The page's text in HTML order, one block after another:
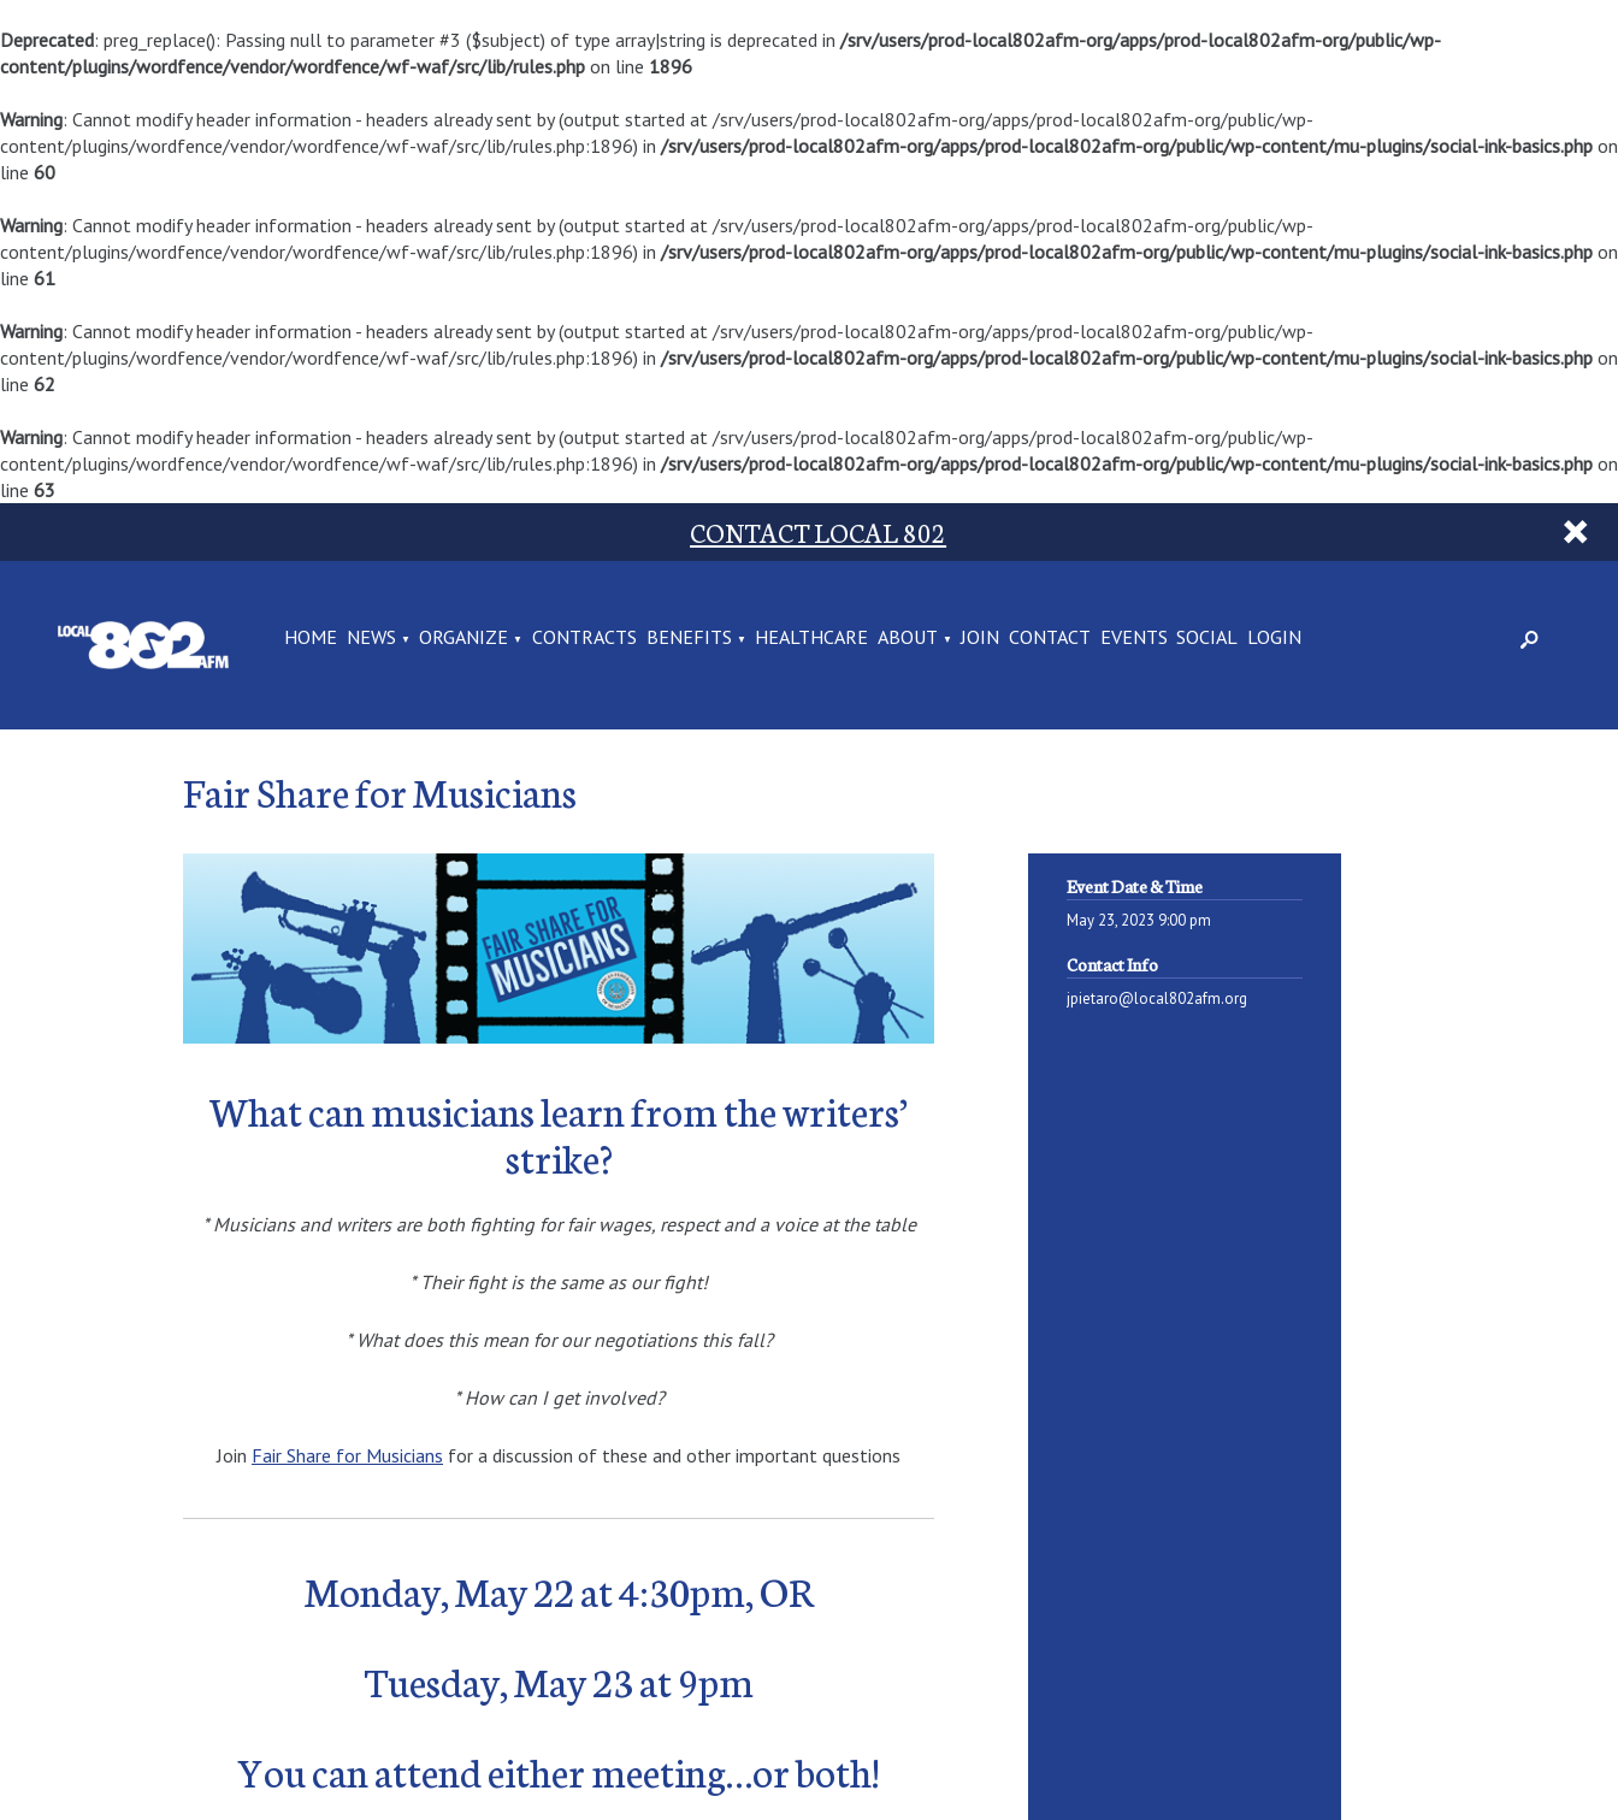
Deprecated: preg_replace(): Passing null to parameter #3 ($subject) of type array|string is deprecated in /srv/users/prod-local802afm-org/apps/prod-local802afm-org/public/wp-
content/plugins/wordfence/vendor/wordfence/wf-waf/src/lib/rules.php on line 1896
Warning: Cannot modify header information - headers already sent by (output started at /srv/users/prod-local802afm-org/apps/prod-local802afm-org/public/wp-
content/plugins/wordfence/vendor/wordfence/wf-waf/src/lib/rules.php:1896) in /srv/users/prod-local802afm-org/apps/prod-local802afm-org/public/wp-content/mu-plugins/social-ink-basics.php on
line 60
Warning: Cannot modify header information - headers already sent by (output started at /srv/users/prod-local802afm-org/apps/prod-local802afm-org/public/wp-
content/plugins/wordfence/vendor/wordfence/wf-waf/src/lib/rules.php:1896) in /srv/users/prod-local802afm-org/apps/prod-local802afm-org/public/wp-content/mu-plugins/social-ink-basics.php on
line 61
Warning: Cannot modify header information - headers already sent by (output started at /srv/users/prod-local802afm-org/apps/prod-local802afm-org/public/wp-
content/plugins/wordfence/vendor/wordfence/wf-waf/src/lib/rules.php:1896) in /srv/users/prod-local802afm-org/apps/prod-local802afm-org/public/wp-content/mu-plugins/social-ink-basics.php on
line 62
Warning: Cannot modify header information - headers already sent by (output started at /srv/users/prod-local802afm-org/apps/prod-local802afm-org/public/wp-
content/plugins/wordfence/vendor/wordfence/wf-waf/src/lib/rules.php:1896) in /srv/users/prod-local802afm-org/apps/prod-local802afm-org/public/wp-content/mu-plugins/social-ink-basics.php on
line 63
CONTACT LOCAL 802
HOME NEWS ORGANIZE CONTRACTS BENEFITS HEALTHCARE ABOUT JOIN CONTACT EVENTS SOCIAL LOGIN
Fair Share for Musicians
What can musicians learn from the writers’
strike?
* Musicians and writers are both fighting for fair wages, respect and a voice at the table
* Their fight is the same as our fight!
* What does this mean for our negotiations this fall?
* How can I get involved?
Join Fair Share for Musicians for a discussion of these and other important questions
Monday, May 22 at 4:30pm, OR
Tuesday, May 23 at 9pm
You can attend either meeting…or both!
Event Date & Time
May 23, 2023 9:00 pm
Contact Info
jpietaro@local802afm.org